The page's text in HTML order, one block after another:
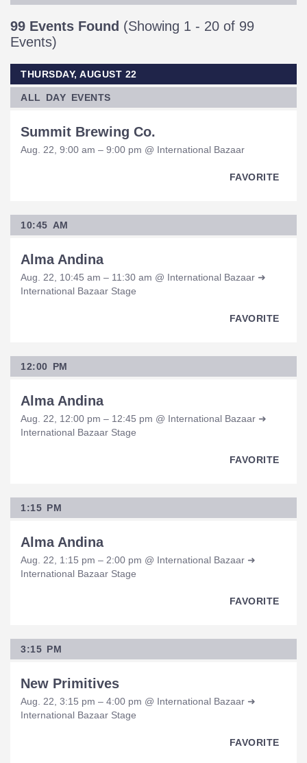
99 Events Found (Showing 1 - 20 of 99
Events)
THURSDAY, AUGUST 22
ALL DAY EVENTS
Summit Brewing Co.
Aug. 22, 9:00 am – 9:00 pm @ International Bazaar
FAVORITE
10:45 AM
Alma Andina
Aug. 22, 10:45 am – 11:30 am @ International Bazaar ➜
International Bazaar Stage
FAVORITE
12:00 PM
Alma Andina
Aug. 22, 12:00 pm – 12:45 pm @ International Bazaar ➜
International Bazaar Stage
FAVORITE
1:15 PM
Alma Andina
Aug. 22, 1:15 pm – 2:00 pm @ International Bazaar ➜
International Bazaar Stage
FAVORITE
3:15 PM
New Primitives
Aug. 22, 3:15 pm – 4:00 pm @ International Bazaar ➜
International Bazaar Stage
FAVORITE